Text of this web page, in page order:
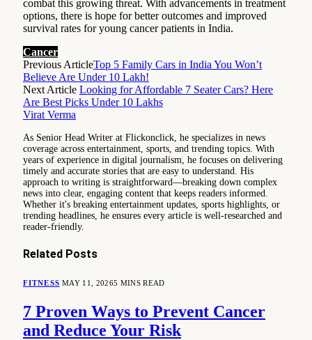
combat this growing threat. With advancements in treatment
options, there is hope for better outcomes and improved
survival rates for young cancer patients in India.
Cancer
Previous ArticleTop 5 Family Cars in India You Won’t
Believe Are Under 10 Lakh!
Next Article Looking for Affordable 7 Seater Cars? Here
Are Best Picks Under 10 Lakhs
Virat Verma
As Senior Head Writer at Flickonclick, he specializes in news
coverage across entertainment, sports, and trending topics. With
years of experience in digital journalism, he focuses on delivering
timely and accurate stories that are easy to understand. His
approach to writing is straightforward—breaking down complex
news into clear, engaging content that keeps readers informed.
Whether it's breaking entertainment updates, sports highlights, or
trending headlines, he ensures every article is well-researched and
reader-friendly.
Related Posts
FITNESS MAY 11, 20265 MINS READ
7 Proven Ways to Prevent Cancer
and Reduce Your Risk